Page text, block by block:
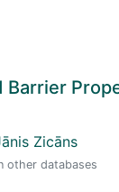
Barrier
Zicāns
other databases